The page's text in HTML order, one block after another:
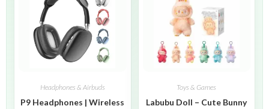
Headphones & Airbuds
P9 Headphones | Wireless
Toys & Games
Labubu Doll – Cute Bunny